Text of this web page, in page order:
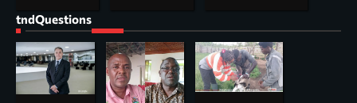
tndQuestions